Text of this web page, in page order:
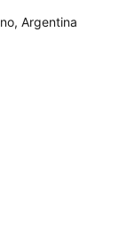
Argentina